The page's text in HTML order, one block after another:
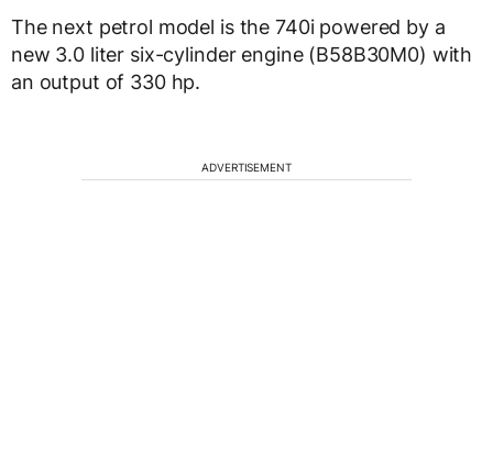
The next petrol model is the 740i powered by a
new 3.0 liter six-cylinder engine (B58B30M0) with
an output of 330 hp.
ADVERTISEMENT